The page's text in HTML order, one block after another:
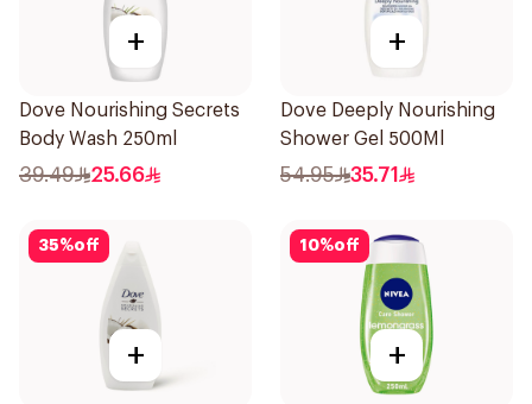
+
Dove Nourishing Secrets
Body Wash 250ml
39.49 25.66
+
Dove Deeply Nourishing
Shower Gel 500Ml
54.95 35.71
35%off
+
10%off
+